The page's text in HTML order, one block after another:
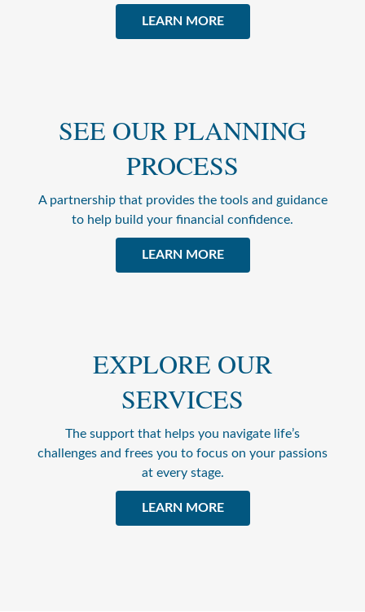
LEARN MORE
SEE OUR PLANNING
PROCESS
A partnership that provides the tools and guidance
to help build your financial confidence.
LEARN MORE
EXPLORE OUR
SERVICES
The support that helps you navigate life’s
challenges and frees you to focus on your passions
at every stage.
LEARN MORE